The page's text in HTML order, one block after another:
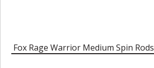
Fox Rage Warrior Medium Spin Rods